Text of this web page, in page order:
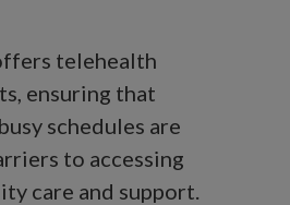
telehealth
ensuring that
schedules are
to accessing
care and support.